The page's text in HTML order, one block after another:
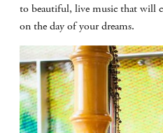
to beautiful, live music that will
on the day of your dreams.